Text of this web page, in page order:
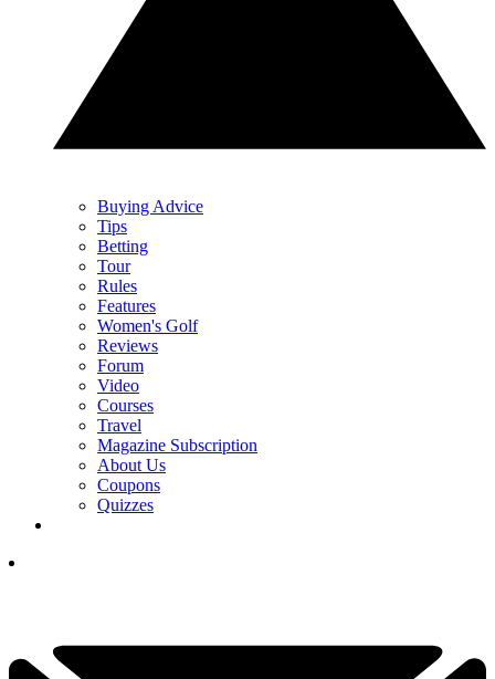
Buying Advice
Tips
Betting
Tour
Rules
Features
Women's Golf
Reviews
Forum
Video
Courses
Travel
Magazine Subscription
About Us
Coupons
Quizzes